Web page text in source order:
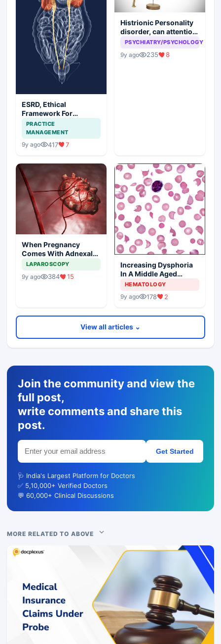
ESRD, Ethical
Framework For
Efficient Treatment
PRACTICE
MANAGEMENT
9y ago 417 7
Histrionic Personality
disorder, can attention
seeking be a problem
PSYCHIATRY/PSYCHOLOGY
9y ago 235 8
When Pregnancy
Comes With Adnexal
Masses
LAPAROSCOPY
9y ago 384 15
Increasing Dysphoria
In A Middle Aged
Woman
HEMATOLOGY
9y ago 178 2
View all articles ⌄
Join the community and view the
full post,
write comments and share this
post.
Get Started
🩺 India's Largest Platform for Doctors
✅ 5,10,000+ Verified Doctors
💬 60,000+ Clinical Discussions
MORE RELATED TO ABOVE